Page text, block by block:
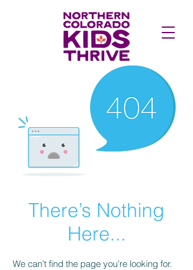
There’s Nothing
Here...
We can’t find the page you’re looking for.